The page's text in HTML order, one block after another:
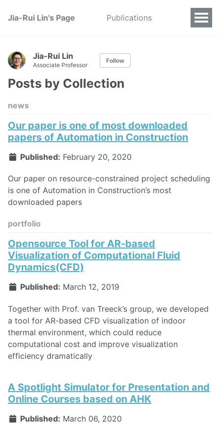
Jia-Rui Lin's Page Publications
Jia-Rui Lin
Associate Professor
Follow
Posts by Collection
news
Our paper is one of most downloaded
papers of Automation in Construction
Published: February 20, 2020
Our paper on resource-constrained project scheduling
is one of Automation in Construction’s most
downloaded papers
portfolio
Opensource Tool for AR-based
Visualization of Computational Fluid
Dynamics(CFD)
Published: March 12, 2019
Together with Prof. van Treeck’s group, we developed
a tool for AR-based CFD visualization of indoor
thermal environment, which could reduce
computational cost and improve visualization
efficiency dramatically
A Spotlight Simulator for Presentation and
Online Courses based on AHK
Published: March 06, 2020